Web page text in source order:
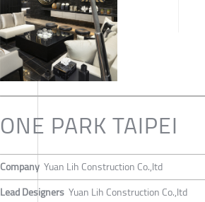
ONE PARK TAIPEI
Company Yuan Lih Construction Co.,ltd
Lead Designers Yuan Lih Construction Co.,ltd